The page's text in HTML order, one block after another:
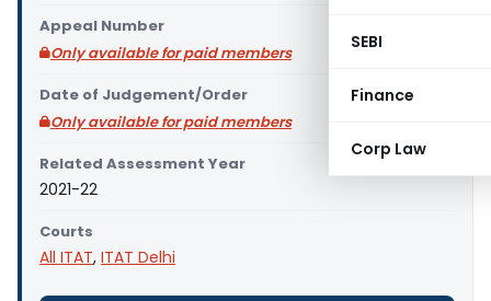
SEBI
Finance
Corp Law
Appeal Number
Only available for paid members
Date of Judgement/Order
Only available for paid members
Related Assessment Year
2021-22
Courts
All ITAT, ITAT Delhi